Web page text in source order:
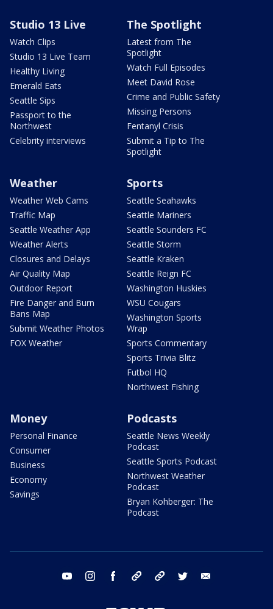
Studio 13 Live
Watch Clips
Studio 13 Live Team
Healthy Living
Emerald Eats
Seattle Sips
Passport to the
Northwest
Celebrity interviews
The Spotlight
Latest from The
Spotlight
Watch Full Episodes
Meet David Rose
Crime and Public Safety
Missing Persons
Fentanyl Crisis
Submit a Tip to The
Spotlight
Weather
Weather Web Cams
Traffic Map
Seattle Weather App
Weather Alerts
Closures and Delays
Air Quality Map
Outdoor Report
Fire Danger and Burn
Bans Map
Submit Weather Photos
FOX Weather
Sports
Seattle Seahawks
Seattle Mariners
Seattle Sounders FC
Seattle Storm
Seattle Kraken
Seattle Reign FC
Washington Huskies
WSU Cougars
Washington Sports
Wrap
Sports Commentary
Sports Trivia Blitz
Futbol HQ
Northwest Fishing
Money
Personal Finance
Consumer
Business
Economy
Savings
Podcasts
Seattle News Weekly
Podcast
Seattle Sports Podcast
Northwest Weather
Podcast
Bryan Kohberger: The
Podcast
youtube instagram facebook tiktok threads twitter